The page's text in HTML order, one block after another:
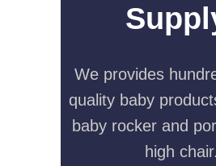
We provides
quality baby
baby rocker and
high chair.